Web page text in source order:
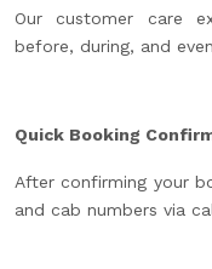
Our customer care
before, during, and
Quick Booking
After confirming your
and cab numbers via